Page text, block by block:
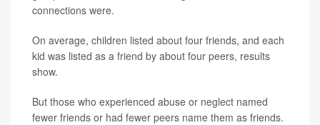
connections were.
On average, children listed about four friends, and each
kid was listed as a friend by about four peers, results
show.
But those who experienced abuse or neglect named
fewer friends or had fewer peers name them as friends.